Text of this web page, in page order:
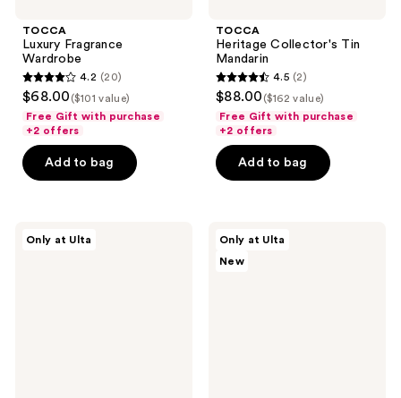
TOCCA
Luxury Fragrance
Wardrobe
4.2
out
of
5
stars
reviews
4.2 (20)
$68.00 ($101 value)
Free Gift with purchase
+2 offers
Add to bag
TOCCA
Heritage Collector's Tin
Mandarin
4.5
out
of
5
stars
reviews
4.5 (2)
$88.00 ($162 value)
Free Gift with purchase
+2 offers
Add to bag
Only at Ulta
Only at Ulta
New